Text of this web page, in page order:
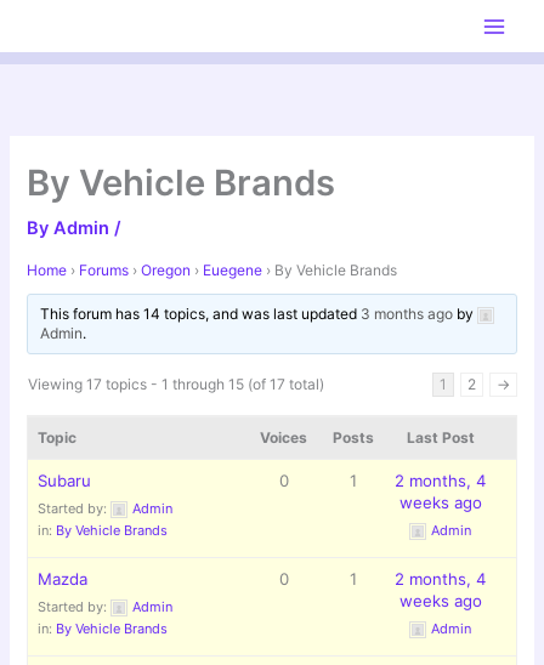
content
By Vehicle Brands
ByAdmin/
Home › Forums › Oregon › Euegene › By Vehicle Brands
This forum has 14 topics, and was last updated 3 months agoby
Admin.
Viewing 17 topics - 1 through 15 (of 17 total) 1 2 →
Topic Voices Posts Last Post
Subaru
Started by:
Admin
in: By Vehicle Brands
0 1
2 months, 4
weeks ago
Admin
Mazda
Started by:
Admin
in: By Vehicle Brands
0 1
2 months, 4
weeks ago
Admin